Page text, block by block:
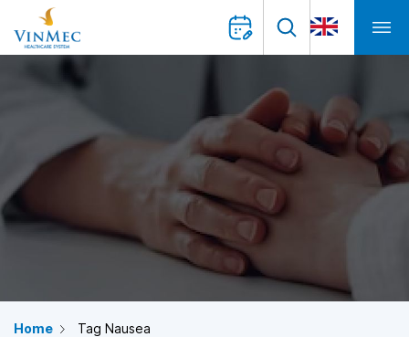
Home Tag Nausea